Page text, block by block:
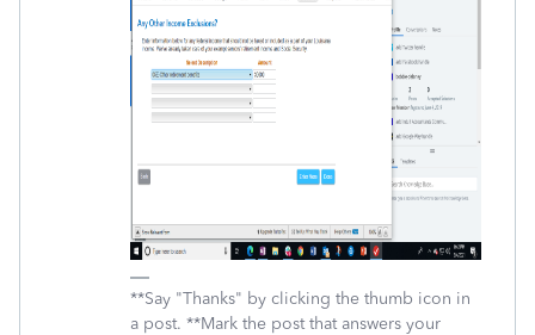
**Say "Thanks" by clicking the thumb icon in
a post. **Mark the post that answers your